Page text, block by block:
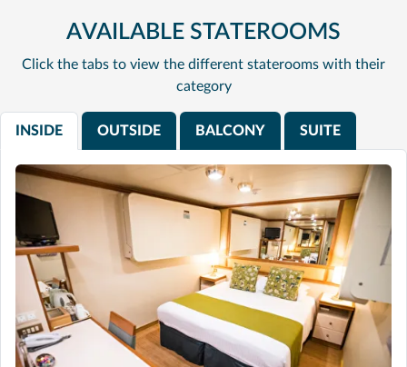
AVAILABLE STATEROOMS
Click the tabs to view the different staterooms with their
category
INSIDE OUTSIDE BALCONY SUITE